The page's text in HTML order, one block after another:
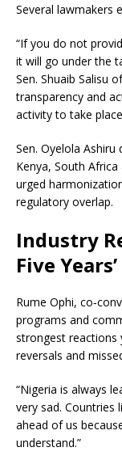
Several lawmakers
“If you do not
it will go under the
Sen. Shuaib Salisu
transparency and
activity to take
Sen. Oyelola
Kenya, South
urged
regulatory overlap.
Industry
Five Years’
Rume Ophi,
programs and
strongest reactions
reversals and
“Nigeria is always
very sad. Countries
ahead of us
understand.”